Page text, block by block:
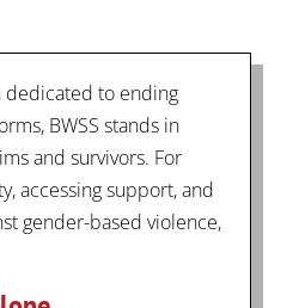
dedicated to ending
BWSS stands in
and survivors. For
accessing support, and
gender-based violence,